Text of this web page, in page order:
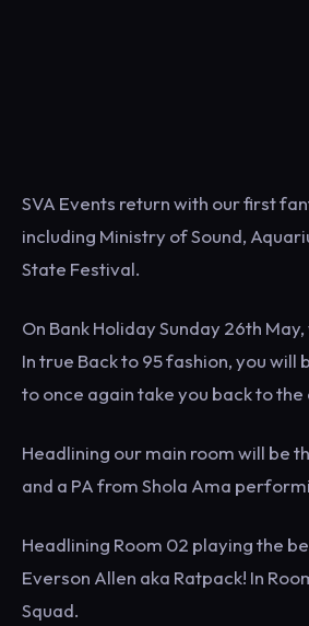
SVA Events return with our first
including Ministry of Sound,
State Festival.
On Bank Holiday Sunday 26th
In true Back to 95 fashion, you
to once again take you back to
Headlining our main room will be
and a PA from Shola Ama
Headlining Room 02 playing the
Everson Allen aka Ratpack! In
Squad.